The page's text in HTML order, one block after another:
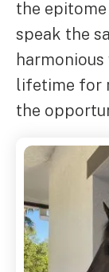
the
speak the
lifetime for
the